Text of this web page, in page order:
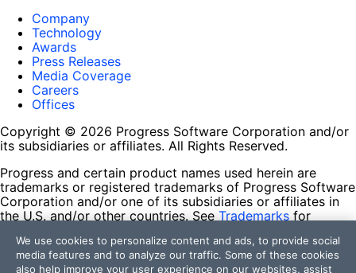
Company
Technology
Awards
Press Releases
Media Coverage
Careers
Offices
Copyright © 2026 Progress Software Corporation and/or
its subsidiaries or affiliates. All Rights Reserved.
Progress and certain product names used herein are
trademarks or registered trademarks of Progress Software
Corporation and/or one of its subsidiaries or affiliates in
the U.S. and/or other countries. See Trademarks for
contained herein are reserved by their respective owners
and their inclusion does not imply an endorsement,
We use cookies to personalize content and ads, to provide social
media features and to analyze our traffic. Some of these cookies
also help improve your user experience on our websites, assist